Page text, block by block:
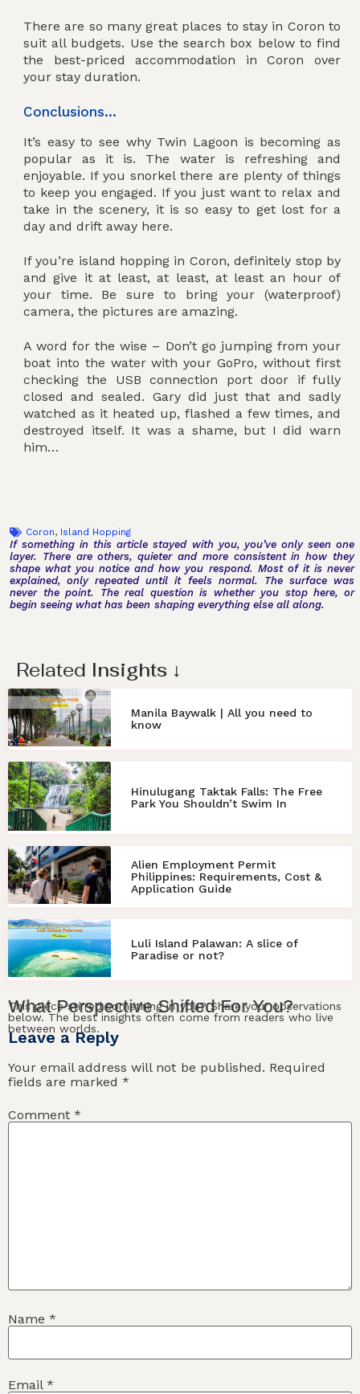
There are so many great places to stay in Coron to
suit all budgets. Use the search box below to find
the best-priced accommodation in Coron over
your stay duration.
Conclusions…
It’s easy to see why Twin Lagoon is becoming as
popular as it is. The water is refreshing and
enjoyable. If you snorkel there are plenty of things
to keep you engaged. If you just want to relax and
take in the scenery, it is so easy to get lost for a
day and drift away here.
If you’re island hopping in Coron, definitely stop by
and give it at least, at least, at least an hour of
your time. Be sure to bring your (waterproof)
camera, the pictures are amazing.
A word for the wise – Don’t go jumping from your
boat into the water with your GoPro, without first
checking the USB connection port door if fully
closed and sealed. Gary did just that and sadly
watched as it heated up, flashed a few times, and
destroyed itself. It was a shame, but I did warn
him…
Coron, Island Hopping
If something in this article stayed with you, you’ve only seen one
layer. There are others, quieter and more consistent in how they
shape what you notice and how you respond. Most of it is never
explained, only repeated until it feels normal. The surface was
never the point. The real question is whether you stop here, or
begin seeing what has been shaping everything else all along.
Related Insights ↓
Manila Baywalk | All you need to
know
Hinulugang Taktak Falls: The Free
Park You Shouldn’t Swim In
Alien Employment Permit
Philippines: Requirements, Cost &
Application Guide
Luli Island Palawan: A slice of
Paradise or not?
WhatPerspectiveShifted ForYou?
This piece stirred something in you? Share your observations
below. The best insights often come from readers who live
between worlds.
Leave a Reply
Your email address will not be published. Required
fields are marked*
Comment*
Name*
Email*